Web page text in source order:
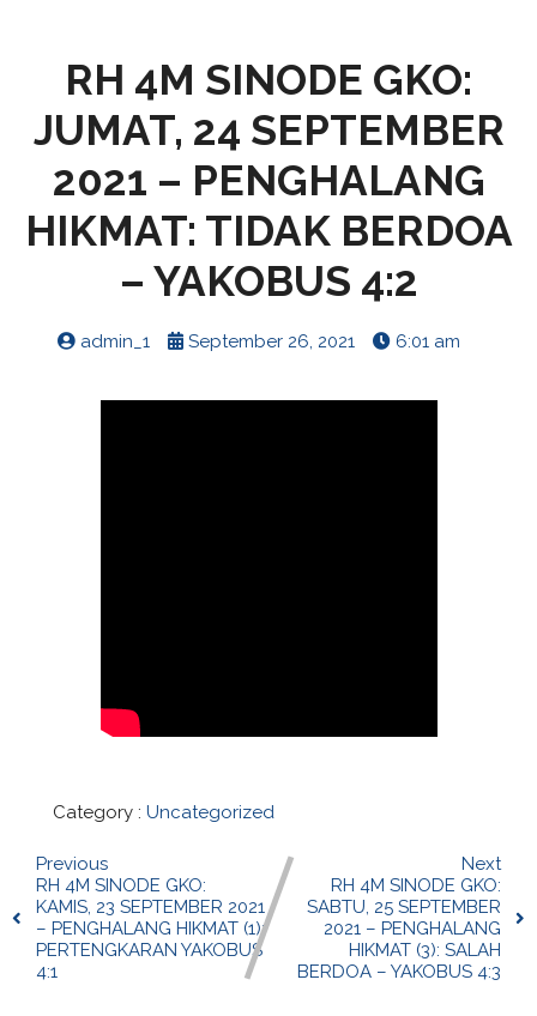
RH 4M SINODE GKO:
JUMAT, 24 SEPTEMBER
2021 – PENGHALANG
HIKMAT: TIDAK BERDOA
– YAKOBUS 4:2
admin_1 September 26, 2021 6:01 am
Category : Uncategorized
Previous
RH 4M SINODE GKO:
KAMIS, 23 SEPTEMBER 2021
– PENGHALANG HIKMAT (1):
PERTENGKARAN YAKOBUS
4:1
Next
RH 4M SINODE GKO:
SABTU, 25 SEPTEMBER
2021 – PENGHALANG
HIKMAT (3): SALAH
BERDOA – YAKOBUS 4:3